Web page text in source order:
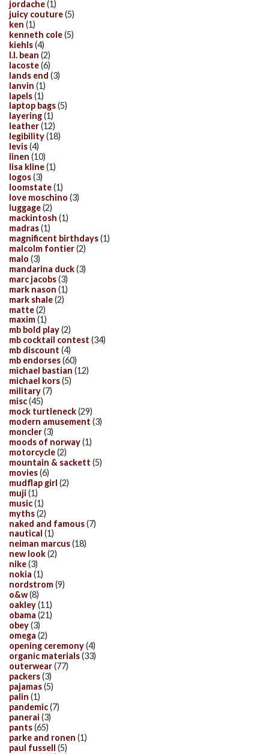
jordache(1)
juicy couture(5)
ken (1)
kenneth cole(5)
kiehls(4)
l.l. bean (2)
lacoste(6)
lands end (3)
lanvin (1)
lapels(1)
laptop bags(5)
layering(1)
leather(12)
legibility(18)
levis(4)
linen (10)
lisa kline(1)
logos(3)
loomstate(1)
love moschino (3)
luggage(2)
mackintosh (1)
madras(1)
magnificent birthdays(1)
malcolm fontier(2)
malo (3)
mandarina duck(3)
marc jacobs(3)
mark nason (1)
mark shale(2)
matte(2)
maxim(1)
mb bold play(2)
mb cocktail contest (34)
mb discount (4)
mb endorses(60)
michael bastian (12)
michael kors(5)
military(7)
misc(45)
mock turtleneck(29)
modern amusement (3)
moncler(3)
moods of norway(1)
motorcycle(2)
mountain & sackett (5)
movies(6)
mudflap girl (2)
muji (1)
music(1)
myths(2)
naked and famous(7)
nautical (1)
neiman marcus(18)
new look(2)
nike(3)
nokia (1)
nordstrom(9)
o&w(8)
oakley(11)
obama (21)
obey(3)
omega (2)
opening ceremony(4)
organic materials(33)
outerwear(77)
packers(3)
pajamas(5)
palin (1)
pandemic(7)
panerai (3)
pants(65)
parke and ronen (1)
paul fussell (5)